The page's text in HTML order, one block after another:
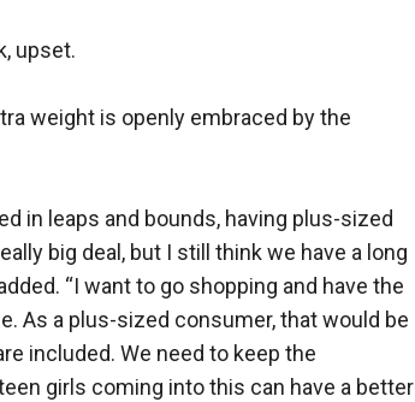
upset.
weight is openly embraced by the
in leaps and bounds, having plus-sized
big deal, but I still think we have a long
“I want to go shopping and have the
As a plus-sized consumer, that would be
included. We need to keep the
girls coming into this can have a better